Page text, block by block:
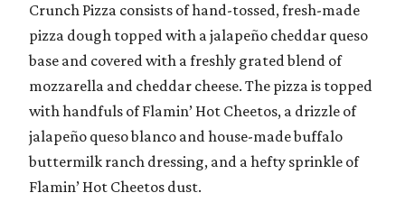
Crunch Pizza consists of hand-tossed, fresh-made
pizza dough topped with a jalapeño cheddar queso
base and covered with a freshly grated blend of
mozzarella and cheddar cheese. The pizza is topped
with handfuls of Flamin’ Hot Cheetos, a drizzle of
jalapeño queso blanco and house-made buffalo
buttermilk ranch dressing, and a hefty sprinkle of
Flamin’ Hot Cheetos dust.